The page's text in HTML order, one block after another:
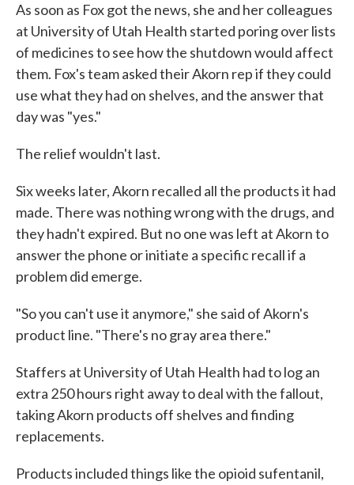
As soon as Fox got the news, she and her colleagues
at University of Utah Health started poring over lists
of medicines to see how the shutdown would affect
them. Fox's team asked their Akorn rep if they could
use what they had on shelves, and the answer that
day was "yes."
The relief wouldn't last.
Six weeks later, Akorn recalled all the products it had
made. There was nothing wrong with the drugs, and
they hadn't expired. But no one was left at Akorn to
answer the phone or initiate a specific recall if a
problem did emerge.
"So you can't use it anymore," she said of Akorn's
product line. "There's no gray area there."
Staffers at University of Utah Health had to log an
extra 250 hours right away to deal with the fallout,
taking Akorn products off shelves and finding
replacements.
Products included things like the opioid sufentanil,